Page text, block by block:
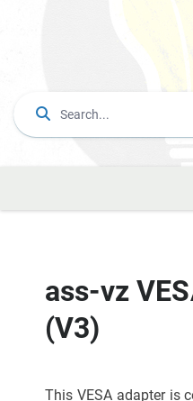
ass-vz
(V3)
This VESA adapter is